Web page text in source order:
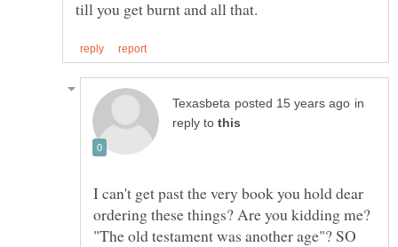
in
reply to
I can't get past the very book you hold dear
ordering these things? Are you kidding me?
"The old testament was another age"? SO